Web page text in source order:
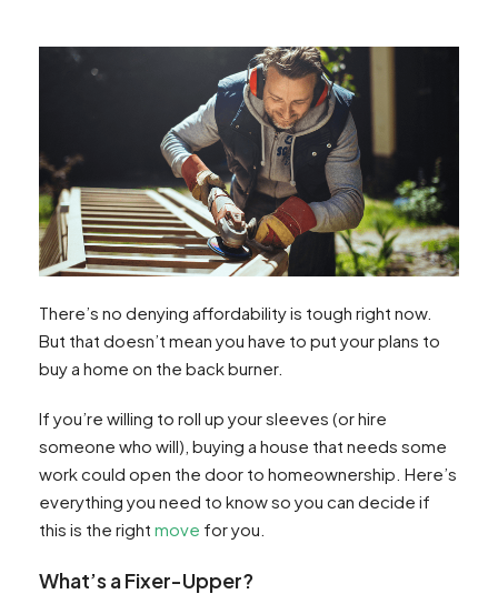
There’s no denying affordability is tough right now.
But that doesn’t mean you have to put your plans to
buy a home on the back burner.
If you’re willing to roll up your sleeves (or hire
someone who will), buying a house that needs some
work could open the door to homeownership. Here’s
everything you need to know so you can decide if
this is the right move for you.
What’s a Fixer-Upper?